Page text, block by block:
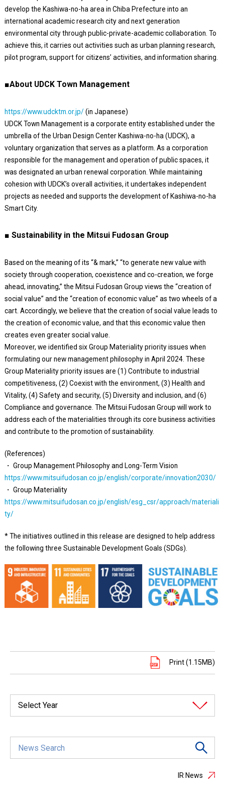
develop the Kashiwa-no-ha area in Chiba Prefecture into an
international academic research city and next generation
environmental city through public-private-academic collaboration. To
achieve this, it carries out activities such as urban planning research,
pilot program, support for citizens’ activities, and information sharing.
■About UDCK Town Management
https://www.udcktm.or.jp/(in Japanese)
UDCK Town Management is a corporate entity established under the
umbrella of the Urban Design Center Kashiwa-no-ha (UDCK), a
voluntary organization that serves as a platform. As a corporation
responsible for the management and operation of public spaces, it
was designated an urban renewal corporation. While maintaining
cohesion with UDCK’s overall activities, it undertakes independent
projects as needed and supports the development of Kashiwa-no-ha
Smart City.
■ Sustainability in the Mitsui Fudosan Group
Based on the meaning of its “& mark,” “to generate new value with
society through cooperation, coexistence and co-creation, we forge
ahead, innovating,” the Mitsui Fudosan Group views the “creation of
social value” and the “creation of economic value” as two wheels of a
cart. Accordingly, we believe that the creation of social value leads to
the creation of economic value, and that this economic value then
creates even greater social value.
Moreover, we identified six Group Materiality priority issues when
formulating our new management philosophy in April 2024. These
Group Materiality priority issues are (1) Contribute to industrial
competitiveness, (2) Coexist with the environment, (3) Health and
Vitality, (4) Safety and security, (5) Diversity and inclusion, and (6)
Compliance and governance. The Mitsui Fudosan Group will work to
address each of the materialities through its core business activities
and contribute to the promotion of sustainability.
(References)
・ Group Management Philosophy and Long-Term Vision
https://www.mitsuifudosan.co.jp/english/corporate/innovation2030/
・ Group Materiality
https://www.mitsuifudosan.co.jp/english/esg_csr/approach/materiali
ty/
* The initiatives outlined in this release are designed to help address
the following three Sustainable Development Goals (SDGs).
Print (1.15MB)
Select Year
IR News